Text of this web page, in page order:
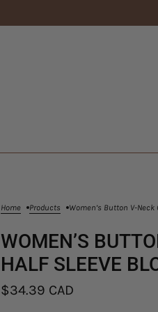
Home Products Women’s Button V-
WOMEN’S
HALF SLEEVE
$34.39 CAD